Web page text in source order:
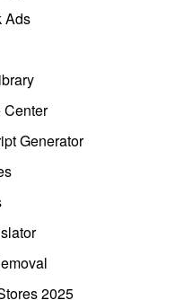
Ads
Center
Generator
2025